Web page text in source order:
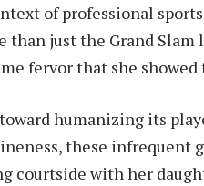
of professional
than just the Grand Slam
fervor that she showed
humanizing its
these
courtside with her